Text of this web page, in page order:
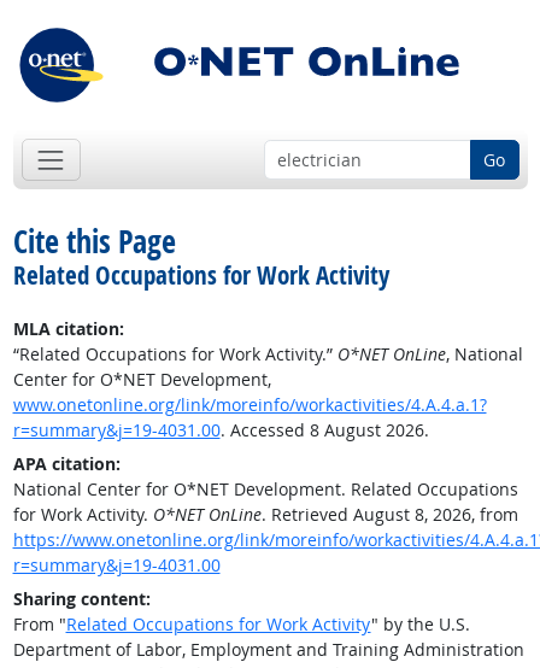
Go
Cite this Page
Related Occupations for Work Activity
MLA citation:
“Related Occupations for Work Activity.” O*NET OnLine, National
Center for O*NET Development,
www.onetonline.org/link/moreinfo/workactivities/4.A.4.a.1?
r=summary&j=19-4031.00. Accessed 8 August 2026.
APA citation:
National Center for O*NET Development. Related Occupations
for Work Activity. O*NET OnLine. Retrieved August 8, 2026, from
https://www.onetonline.org/link/moreinfo/workactivities/
r=summary&j=19-4031.00
Sharing content:
From "Related Occupations for Work Activity" by the U.S.
Department of Labor, Employment and Training Administration